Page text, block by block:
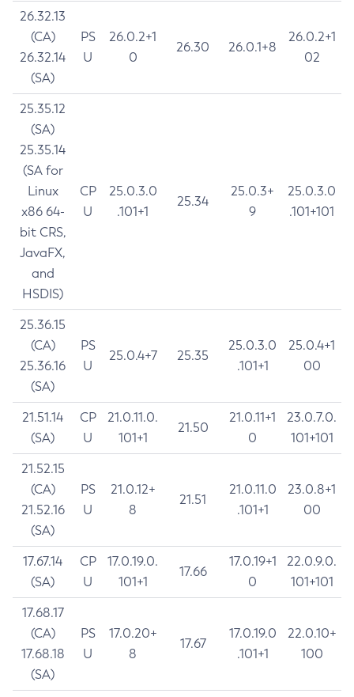
26.32.13
(CA)
26.32.14
(SA)
PS
U
26.0.2+1
0
26.30 26.0.1+8
26.0.2+1
02
25.35.12
(SA)
25.35.14
(SA for
Linux
x86 64-
bit CRS,
JavaFX,
and
HSDIS)
CP
U
25.0.3.0
.101+1
25.34
25.0.3+
9
25.0.3.0
.101+101
25.36.15
(CA)
25.36.16
(SA)
PS
U
25.0.4+7 25.35
25.0.3.0
.101+1
25.0.4+1
00
21.51.14
(SA)
CP
U
21.0.11.0.
101+1
21.50
21.0.11+1
0
23.0.7.0.
101+101
21.52.15
(CA)
21.52.16
(SA)
PS
U
21.0.12+
8
21.51
21.0.11.0
.101+1
23.0.8+1
00
17.67.14
(SA)
CP
U
17.0.19.0.
101+1
17.66
17.0.19+1
0
22.0.9.0.
101+101
17.68.17
(CA)
17.68.18
(SA)
PS
U
17.0.20+
8
17.67
17.0.19.0
.101+1
22.0.10+
100